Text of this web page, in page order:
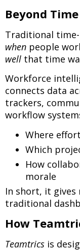
Beyond
Traditional
when people
well that time
Workforce
connects data
trackers,
workflow
Where
Which
How
morale
In short, it gives
traditional
How
Teamtrics is